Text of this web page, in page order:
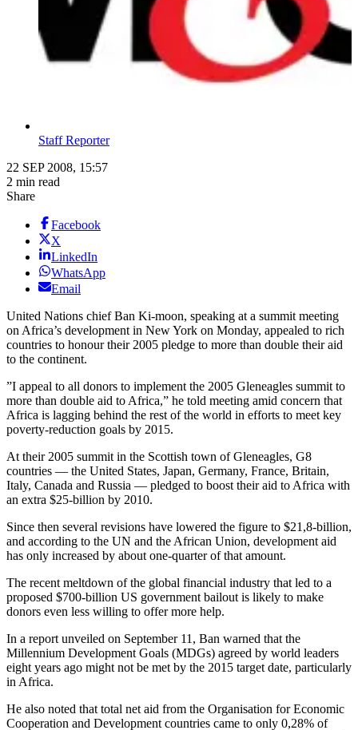
Staff Reporter
22 SEP 2008, 15:57
2 min read
Share
Facebook
X
LinkedIn
WhatsApp
Email
United Nations chief Ban Ki-moon, speaking at a summit meeting
on Africa’s development in New York on Monday, appealed to rich
countries to honour their 2005 pledge to more than double their aid
to the continent.
”I appeal to all donors to implement the 2005 Gleneagles summit to
more than double aid to Africa,” he told meeting amid concern that
Africa is lagging behind the rest of the world in efforts to meet key
poverty-reduction goals by 2015.
At their 2005 summit in the Scottish town of Gleneagles, G8
countries — the United States, Japan, Germany, France, Britain,
Italy, Canada and Russia — pledged to boost their aid to Africa with
an extra $25-billion by 2010.
Since then several revisions have lowered the figure to $21,8-billion,
and according to the UN and the African Union, development aid
has only increased by about one-quarter of that amount.
The recent meltdown of the global financial industry that led to a
proposed $700-billion US government bailout is likely to make
donors even less willing to offer more help.
In a report unveiled on September 11, Ban warned that the
Millennium Development Goals (MDGs) agreed by world leaders
eight years ago might not be met by the 2015 target date, particularly
in Africa.
He also noted that total net aid from the Organisation for Economic
Cooperation and Development countries came to only 0,28% of